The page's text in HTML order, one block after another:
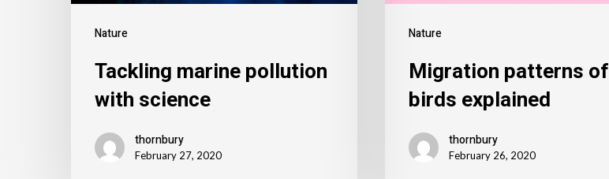
Nature
Tackling marine pollution
with science
thornbury
February 27, 2020
Nature
Migration patterns of
birds explained
thornbury
February 26, 2020